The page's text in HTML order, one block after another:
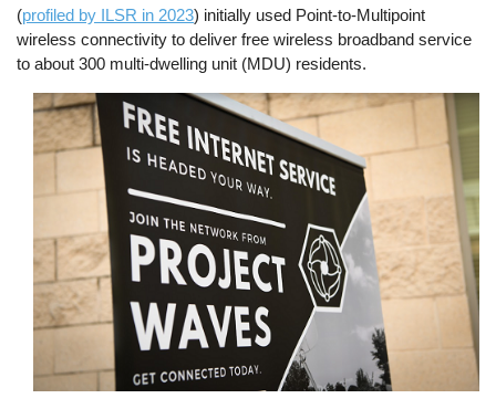
(profiled by ILSR in 2023) initially used Point-to-Multipoint
wireless connectivity to deliver free wireless broadband service
to about 300 multi-dwelling unit (MDU) residents.
Image